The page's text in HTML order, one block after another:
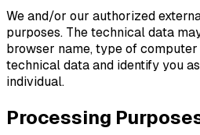
We and/or our authorized
purposes. The technical data
browser name, type of
technical data and identify you
individual.
Processing